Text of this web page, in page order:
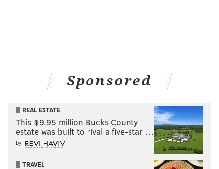
striking out one of the three batters he faced. The 27-
year-old right-hander is 3-0 with a 1.13 ERA since June
faced during that 31-game span while walking only
four.
Following Sunday's game, here's what Ellis had to say
about the Phils' trio of Neris,Edubray Ramos, and
Sponsored
REAL ESTATE
This $9.95 million Bucks County
estate was built to rival a five-star …
by
TRAVEL